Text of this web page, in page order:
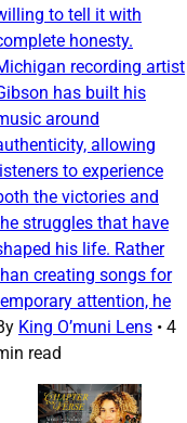
to tell it with
honesty.
recording artist
has built his
around
allowing
to experience
the victories and
struggles that have
his life. Rather
creating songs for
attention, he
King O’muni Lens • 4
read